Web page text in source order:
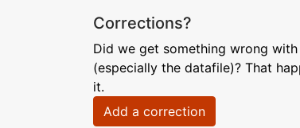
Corrections?
Did we get something wrong
(especially the datafile)? That
it.
Add a correction